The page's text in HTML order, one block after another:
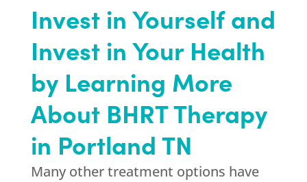
Invest in Yourself and
Invest in Your Health
by Learning More
About BHRT Therapy
in Portland TN
Many other treatment options have